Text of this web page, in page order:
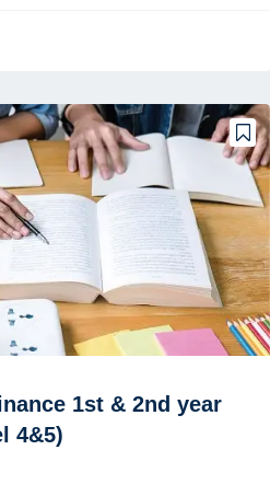
1st & 2nd year
4&5)